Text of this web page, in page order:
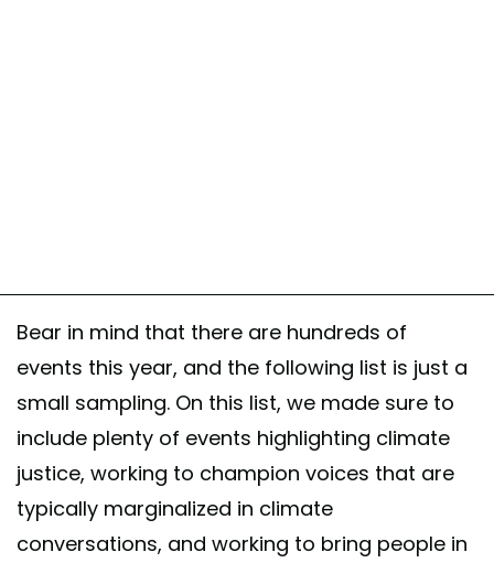
Bear in mind that there are hundreds of
events this year, and the following list is just a
small sampling. On this list, we made sure to
include plenty of events highlighting climate
justice, working to champion voices that are
typically marginalized in climate
conversations, and working to bring people in